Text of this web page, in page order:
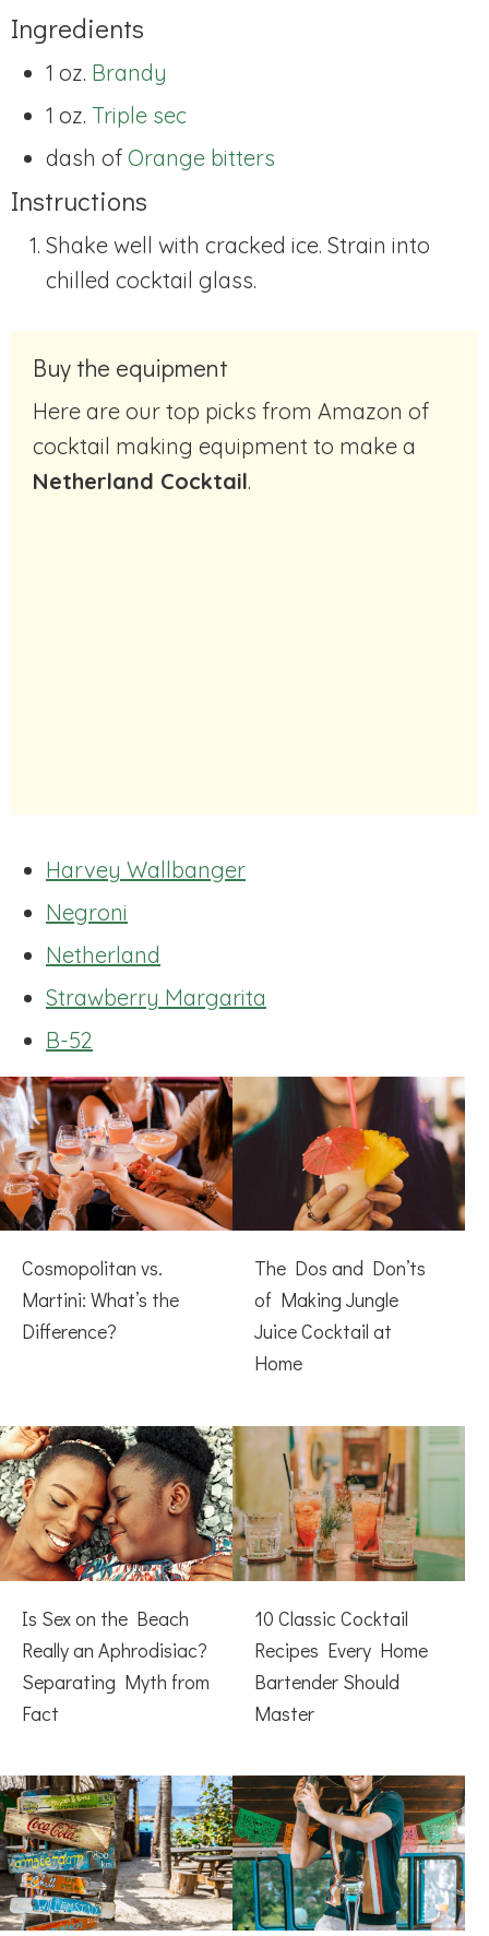
Ingredients
1 oz. Brandy
1 oz. Triple sec
dash of Orange bitters
Instructions
Shake well with cracked ice. Strain into
chilled cocktail glass.
Buy the equipment
Here are our top picks from Amazon of
cocktail making equipment to make a
Netherland Cocktail.
Harvey Wallbanger
Negroni
Netherland
Strawberry Margarita
B-52
Cosmopolitan vs.
Martini: What’s the
Difference?
The Dos and Don’ts
of Making Jungle
Juice Cocktail at
Home
Is Sex on the Beach
Really an Aphrodisiac?
Separating Myth from
Fact
10 Classic Cocktail
Recipes Every Home
Bartender Should
Master